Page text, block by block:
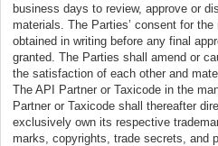
business days to review, approve or
materials. The Parties’ consent for
obtained in writing before any final
granted. The Parties shall amend or
the satisfaction of each other and
The API Partner or Taxicode in the
Partner or Taxicode shall thereafter
exclusively own its respective
marks, copyrights, trade secrets, and